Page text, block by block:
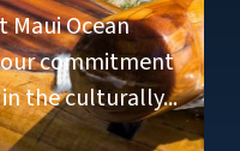
Maui Ocean
commitment
the culturally...